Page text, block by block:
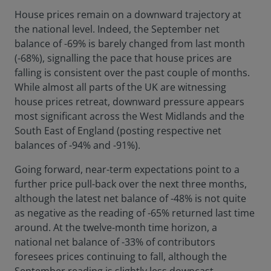
House prices remain on a downward trajectory at
the national level. Indeed, the September net
balance of -69% is barely changed from last month
(-68%), signalling the pace that house prices are
falling is consistent over the past couple of months.
While almost all parts of the UK are witnessing
house prices retreat, downward pressure appears
most significant across the West Midlands and the
South East of England (posting respective net
balances of -94% and -91%).
Going forward, near-term expectations point to a
further price pull-back over the next three months,
although the latest net balance of -48% is not quite
as negative as the reading of -65% returned last time
around. At the twelve-month time horizon, a
national net balance of -33% of contributors
foresees prices continuing to fall, although the